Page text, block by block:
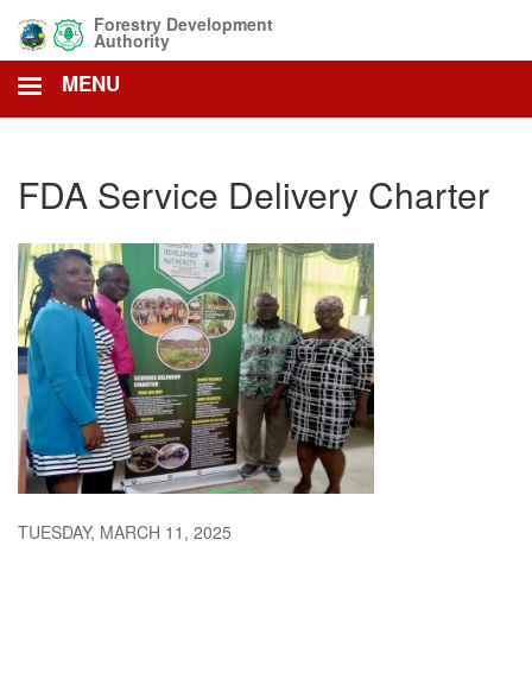
main
content
Forestry Development
Authority
MENU
FDA Service Delivery Charter
TUESDAY, MARCH 11, 2025